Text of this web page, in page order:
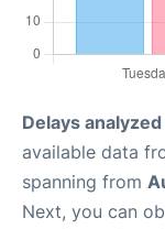
Delays
available data
spanning from
Next, you can